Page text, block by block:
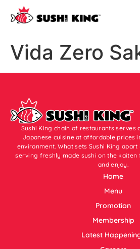
Vida Zero
Sushi King chain of restaurants serves
Japanese cuisine at affordable prices
environment. What sets Sushi King
serving freshly made sushi on the kaiten
and enjoy.
Home
Menu
Promotion
Membership
Latest